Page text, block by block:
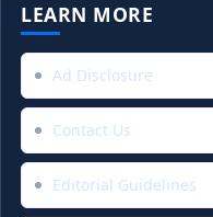
LEARN MORE
Ad Disclosure
Contact Us
Editorial Guidelines